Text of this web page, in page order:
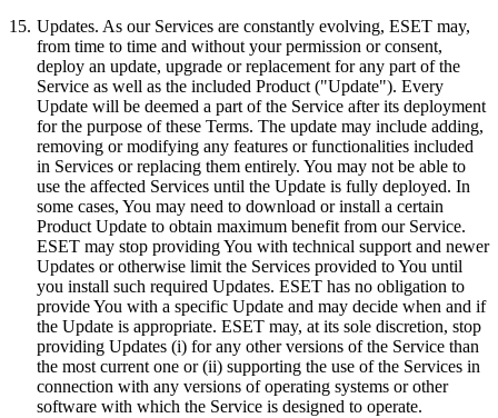
15. Updates. As our Services are constantly evolving, ESET may,
from time to time and without your permission or consent,
deploy an update, upgrade or replacement for any part of the
Service as well as the included Product ("Update"). Every
Update will be deemed a part of the Service after its deployment
for the purpose of these Terms. The update may include adding,
removing or modifying any features or functionalities included
in Services or replacing them entirely. You may not be able to
use the affected Services until the Update is fully deployed. In
some cases, You may need to download or install a certain
Product Update to obtain maximum benefit from our Service.
ESET may stop providing You with technical support and newer
Updates or otherwise limit the Services provided to You until
you install such required Updates. ESET has no obligation to
provide You with a specific Update and may decide when and if
the Update is appropriate. ESET may, at its sole discretion, stop
providing Updates (i) for any other versions of the Service than
the most current one or (ii) supporting the use of the Services in
connection with any versions of operating systems or other
software with which the Service is designed to operate.